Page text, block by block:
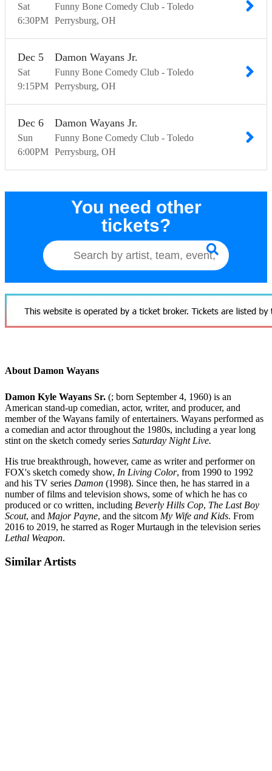
Sat
6:30PM
Funny Bone Comedy Club - Toledo
Perrysburg OH
Sat
Dec 5
9:15PM
Damon Wayans Jr.
Funny Bone Comedy Club - Toledo
Perrysburg OH
Sun
Dec 6
6:00PM
Damon Wayans Jr.
Funny Bone Comedy Club - Toledo
Perrysburg OH
You need other
tickets?
About Damon Wayans
Damon Kyle Wayans Sr. (; born September 4, 1960) is an
American stand-up comedian, actor, writer, and producer, and
member of the Wayans family of entertainers. Wayans performed as
a comedian and actor throughout the 1980s, including a year long
stint on the sketch comedy series Saturday Night Live.
His true breakthrough, however, came as writer and performer on
FOX's sketch comedy show, In Living Color, from 1990 to 1992
and his TV series Damon (1998). Since then, he has starred in a
number of films and television shows, some of which he has co
produced or co written, including Beverly Hills Cop, The Last Boy
Scout, and Major Payne, and the sitcom My Wife and Kids. From
2016 to 2019, he starred as Roger Murtaugh in the television series
Lethal Weapon.
Similar Artists